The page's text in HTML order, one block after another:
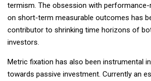
termism. The obsession with performance-
on short-term measurable outcomes has
contributor to shrinking time horizons of
investors.
Metric fixation has also been instrumental
towards passive investment. Currently an